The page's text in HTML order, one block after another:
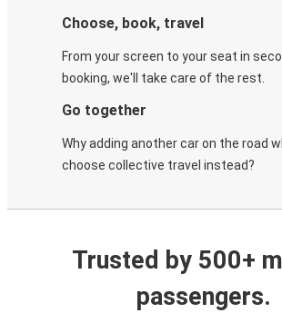
Choose, book, travel
From your screen to your seat in
booking, we'll take care of the rest.
Go together
Why adding another car on the road
choose collective travel instead?
Trusted by 500+
passengers.